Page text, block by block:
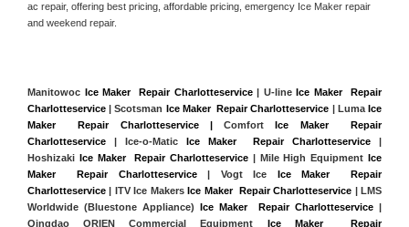
ac repair, offering best pricing, affordable pricing, emergency Ice Maker repair
and weekend repair.
Manitowoc Ice Maker  Repair Charlotteservice | U-line Ice Maker  Repair
Charlotteservice | Scotsman Ice Maker  Repair Charlotteservice | Luma Ice
Maker  Repair Charlotteservice |
Comfort
Ice Maker  Repair
Charlotteservice | Ice-o-Matic Ice Maker  Repair Charlotteservice
Hoshizaki
Ice Maker  Repair Charlotteservice | Mile High Equipment
Ice
Maker  Repair Charlotteservice | Vogt Ice
Ice Maker  Repair
Charlotteservice | ITV Ice Makers Ice Maker  Repair Charlotteservice
| LMS
Worldwide (Bluestone Appliance)
Ice Maker  Repair Charlotteservice
Qingdao ORIEN Commercial Equipment
Ice Maker  Repair